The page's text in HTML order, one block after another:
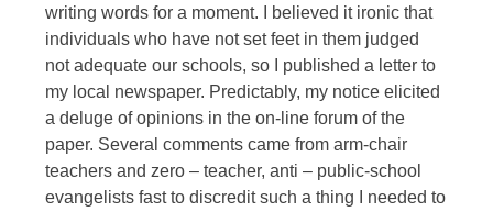
writing words for a moment. I believed it ironic that
individuals who have not set feet in them judged
not adequate our schools, so I published a letter to
my local newspaper. Predictably, my notice elicited
a deluge of opinions in the on-line forum of the
paper. Several comments came from arm-chair
teachers and zero – teacher, anti – public-school
evangelists fast to discredit such a thing I needed to